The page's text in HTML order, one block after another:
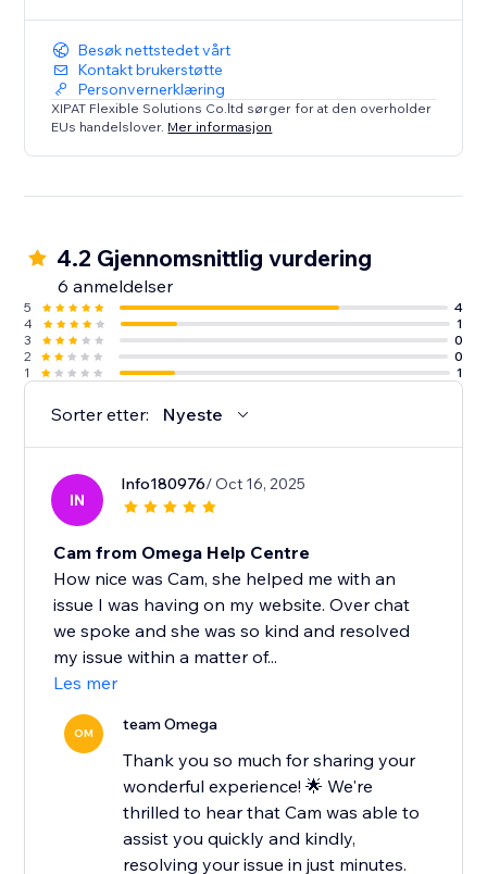
Besøk nettstedet vårt
Kontakt brukerstøtte
Personvernerklæring
XIPAT Flexible Solutions Co.ltd sørger for at den overholder
EUs handelslover. Mer informasjon
4.2 Gjennomsnittlig vurdering
6 anmeldelser
5
4
4
1
3
0
2
0
1
1
Sorter etter: Nyeste
IN
Info180976/ Oct 16, 2025
Cam from Omega Help Centre
How nice was Cam, she helped me with an
issue I was having on my website. Over chat
we spoke and she was so kind and resolved
my issue within a matter of...
Les mer
OM team Omega
Thank you so much for sharing your
wonderful experience! 🌟 We're
thrilled to hear that Cam was able to
assist you quickly and kindly,
resolving your issue in just minutes.